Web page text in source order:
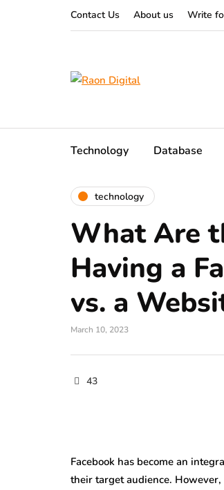
Contact Us About us Write
Technology Database
technology
What Are
Having a
vs. a
March 10, 2023
43
Facebook has become an
their target audience.